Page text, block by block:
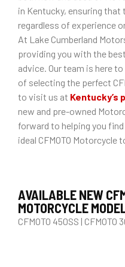
in Kentucky, ensuring that
regardless of experience
At Lake Cumberland
providing you with the
advice. Our team is here
of selecting the perfect
to visit us at Kentucky’s
new and pre-owned
forward to helping you
ideal CFMOTO Motorcycle
AVAILABLE NEW
MOTORCYCLE
CFMOTO 450SS | CFMOTO